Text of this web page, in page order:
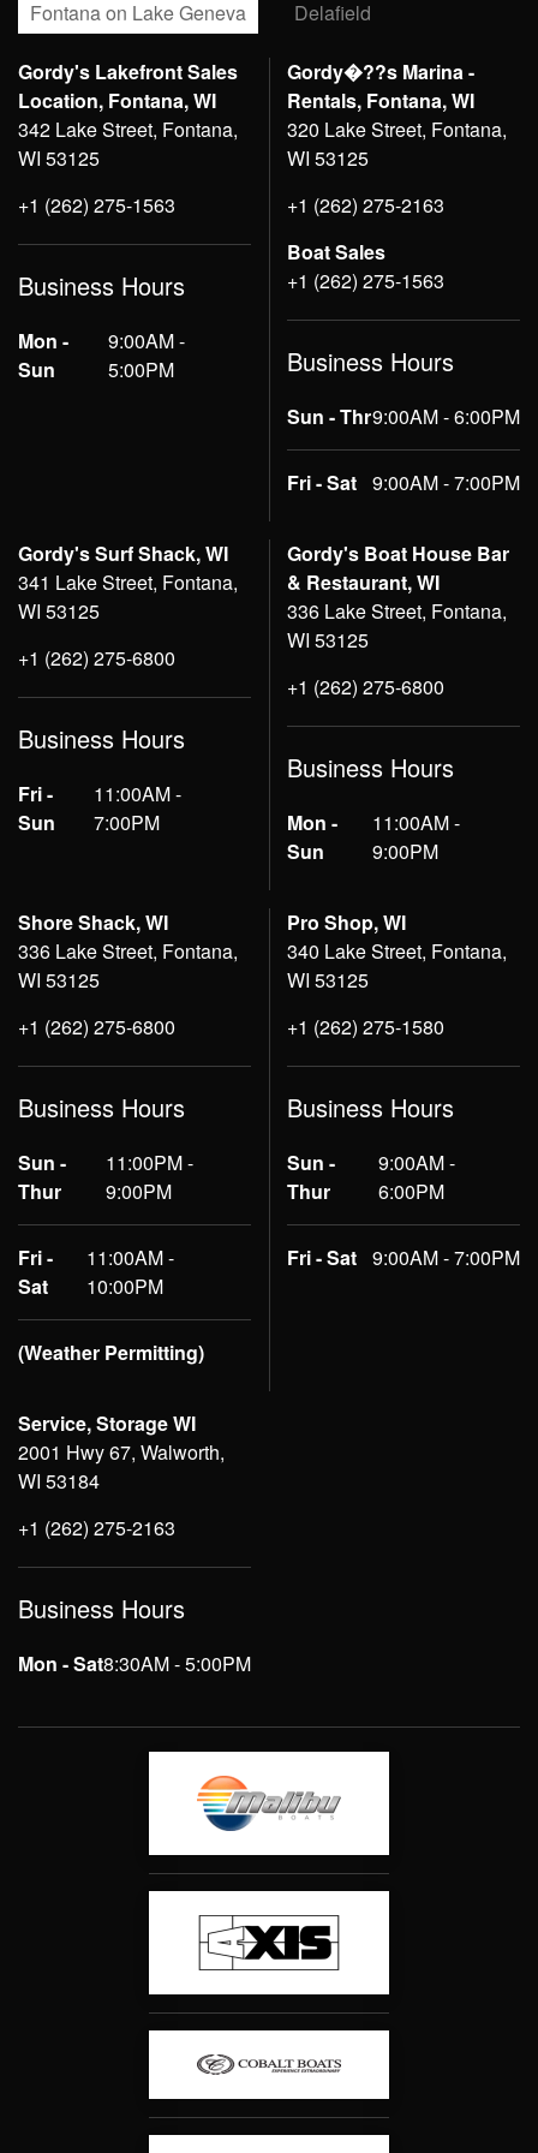
Fontana on Lake Geneva Delafield
Gordy's Lakefront Sales
Location, Fontana, WI
342 Lake Street, Fontana,
WI 53125
+1 (262) 275-1563
Business Hours
Mon -
Sun
9:00AM -
5:00PM
Gordy�??s Marina -
Rentals, Fontana, WI
320 Lake Street, Fontana,
WI 53125
+1 (262) 275-2163
Boat Sales
+1 (262) 275-1563
Business Hours
Sun - Thr9:00AM - 6:00PM
Fri - Sat 9:00AM - 7:00PM
Gordy's Surf Shack, WI
341 Lake Street, Fontana,
WI 53125
+1 (262) 275-6800
Business Hours
Fri -
Sun
11:00AM -
7:00PM
Gordy's Boat House Bar
& Restaurant, WI
336 Lake Street, Fontana,
WI 53125
+1 (262) 275-6800
Business Hours
Mon -
Sun
11:00AM -
9:00PM
Shore Shack, WI
336 Lake Street, Fontana,
WI 53125
+1 (262) 275-6800
Business Hours
Sun -
Thur
11:00PM -
9:00PM
Fri -
Sat
11:00AM -
10:00PM
(Weather Permitting)
Pro Shop, WI
340 Lake Street, Fontana,
WI 53125
+1 (262) 275-1580
Business Hours
Sun -
Thur
9:00AM -
6:00PM
Fri - Sat 9:00AM - 7:00PM
Service, Storage WI
2001 Hwy 67, Walworth,
WI 53184
+1 (262) 275-2163
Business Hours
Mon - Sat8:30AM - 5:00PM